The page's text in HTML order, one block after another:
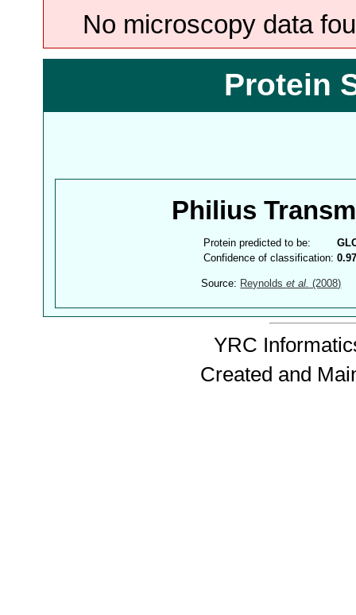
No microscopy data
Protein
Philius
Protein predicted to be:
Confidence of classification:
Source: Reynoldset al. (2008)
YRC
Created and